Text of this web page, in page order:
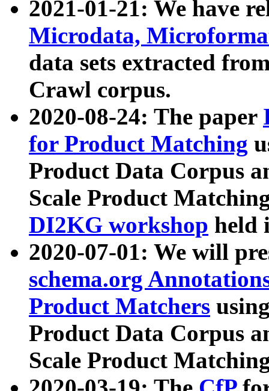
2021-01-21: We have
Microdata,
data sets extracted
Crawl corpus.
2020-08-24: The paper
for Product Matching
Product Data Corpus
Scale Product
DI2KG workshop held
2020-07-01: We will
schema.org
Product Matchers
Product Data Corpus
Scale Product